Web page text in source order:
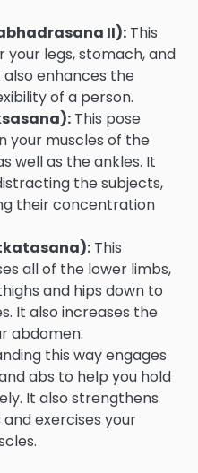
II): This
your legs, stomach, and
enhances the
of a person.
This pose
your muscles of the
well as the ankles. It
the subjects,
their concentration
This
all of the lower limbs,
and hips down to
It also increases the
abdomen.
this way engages
abs to help you hold
It also strengthens
exercises your